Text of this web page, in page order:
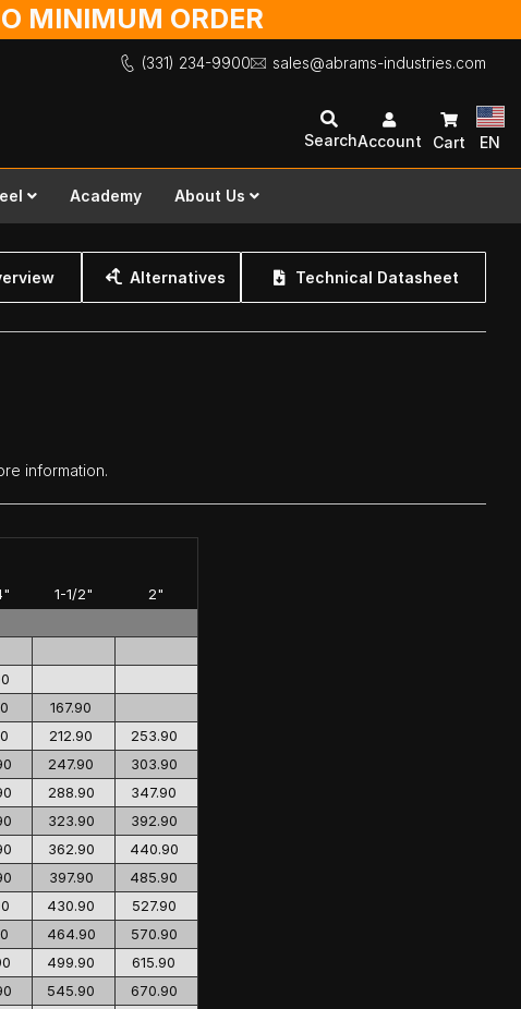
MINIMUM ORDER
(331) 234-9900 sales@abrams-industries.com
SearchAccount Cart EN
Academy About Us
Alternatives Technical Datasheet
information.
1-1/2"
2"
167.90
212.90
253.90
247.90
303.90
288.90
347.90
323.90
392.90
362.90
440.90
397.90
485.90
430.90
527.90
464.90
570.90
499.90
615.90
545.90
670.90